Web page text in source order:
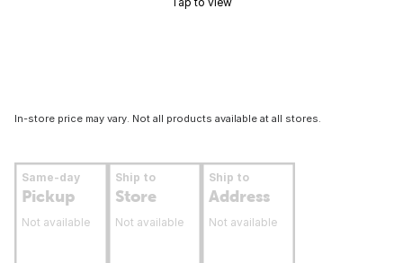
In-store price may vary. Not all products available at all stores.
Same-day
Pickup
Not available
Ship to
Store
Not available
Ship to
Address
Not available